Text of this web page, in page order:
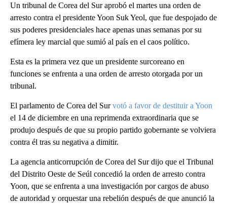
Un tribunal de Corea del Sur aprobó el martes una orden de
arresto contra el presidente Yoon Suk Yeol, que fue despojado de
sus poderes presidenciales hace apenas unas semanas por su
efímera ley marcial que sumió al país en el caos político.
Esta es la primera vez que un presidente surcoreano en
funciones se enfrenta a una orden de arresto otorgada por un
tribunal.
El parlamento de Corea del Survotó a favor de destituir a Yoon
el 14 de diciembre en una reprimenda extraordinaria que se
produjo después de que su propio partido gobernante se volviera
contra él tras su negativa a dimitir.
La agencia anticorrupción de Corea del Sur dijo que el Tribunal
del Distrito Oeste de Seúl concedió la orden de arresto contra
Yoon, que se enfrenta a una investigación por cargos de abuso
de autoridad y orquestar una rebelión después de que anunció la